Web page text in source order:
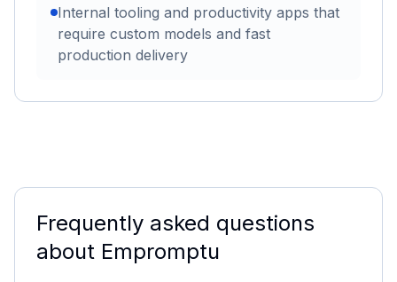
Internal tooling and productivity apps that
require custom models and fast
production delivery
Frequently asked questions
about Empromptu